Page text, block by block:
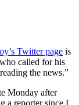
Twitter page is
called for his
the news.”
Monday after